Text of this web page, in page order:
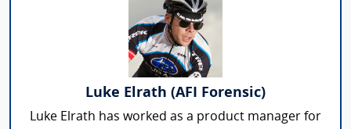
Luke Elrath (AFI Forensic)
Luke Elrath has worked as a product manager for